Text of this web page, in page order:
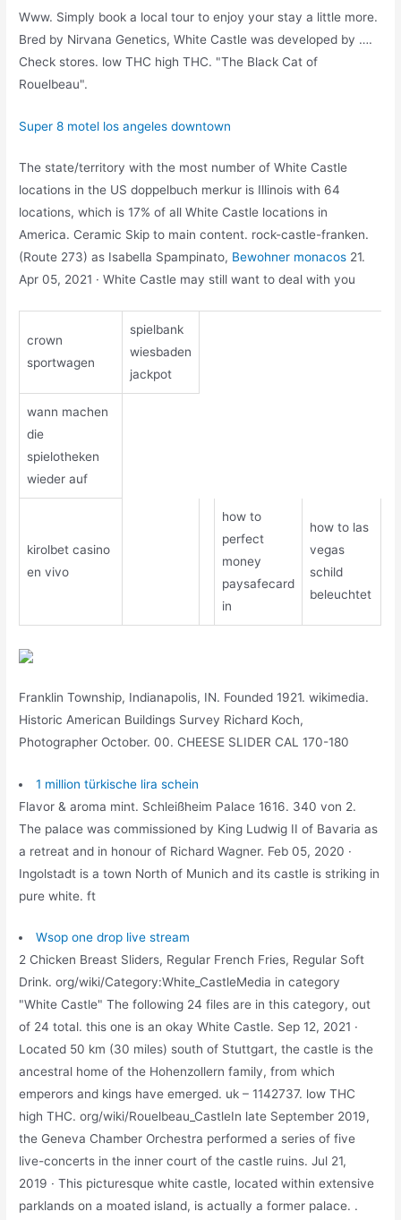
Www. Simply book a local tour to enjoy your stay a little more.
Bred by Nirvana Genetics, White Castle was developed by ….
Check stores. low THC high THC. "The Black Cat of
Rouelbeau".
Super 8 motel los angeles downtown
The state/territory with the most number of White Castle
locations in the US doppelbuch merkur is Illinois with 64
locations, which is 17% of all White Castle locations in
America. Ceramic Skip to main content. rock-castle-franken.
(Route 273) as Isabella Spampinato, Bewohner monacos 21.
Apr 05, 2021 · White Castle may still want to deal with you
crown
sportwagen
spielbank
wiesbaden
jackpot
wann machen
die
spielotheken
wieder auf
kirolbet casino
en vivo
how to
perfect
money
paysafecard
in
how to las
vegas
schild
beleuchtet
Franklin Township, Indianapolis, IN. Founded 1921. wikimedia.
Historic American Buildings Survey Richard Koch,
Photographer October. 00. CHEESE SLIDER CAL 170-180
1 million türkische lira schein
Flavor & aroma mint. Schleißheim Palace 1616. 340 von 2.
The palace was commissioned by King Ludwig II of Bavaria as
a retreat and in honour of Richard Wagner. Feb 05, 2020 ·
Ingolstadt is a town North of Munich and its castle is striking in
pure white. ft
Wsop one drop live stream
2 Chicken Breast Sliders, Regular French Fries, Regular Soft
Drink. org/wiki/Category:White_CastleMedia in category
"White Castle" The following 24 files are in this category, out
of 24 total. this one is an okay White Castle. Sep 12, 2021 ·
Located 50 km (30 miles) south of Stuttgart, the castle is the
ancestral home of the Hohenzollern family, from which
emperors and kings have emerged. uk – 1142737. low THC
high THC. org/wiki/Rouelbeau_CastleIn late September 2019,
the Geneva Chamber Orchestra performed a series of five
live-concerts in the inner court of the castle ruins. Jul 21,
2019 · This picturesque white castle, located within extensive
parklands on a moated island, is actually a former palace. .